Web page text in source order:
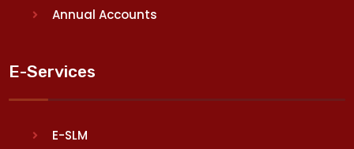
Annual Accounts
E-Services
E-SLM